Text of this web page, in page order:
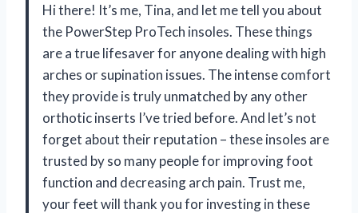
Hi there! It’s me, Tina, and let me tell you about
the PowerStep ProTech insoles. These things
are a true lifesaver for anyone dealing with high
arches or supination issues. The intense comfort
they provide is truly unmatched by any other
orthotic inserts I’ve tried before. And let’s not
forget about their reputation – these insoles are
trusted by so many people for improving foot
function and decreasing arch pain. Trust me,
your feet will thank you for investing in these